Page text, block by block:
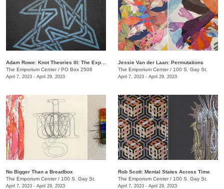
The Emporium Center/ PO Box 2506
April 7, 2023 - April 29, 2023
Jessie Van der Laan: Permutations
The Emporium Center/ 100 S. Gay St.
April 7, 2023 - April 29, 2023
No Bigger Than a Breadbox
The Emporium Center/ 100 S. Gay St.
April 7, 2023 - April 29, 2023
​Rob Scott: Mental States Across Time
The Emporium Center/ 100 S. Gay St.
April 7, 2023 - April 29, 2023